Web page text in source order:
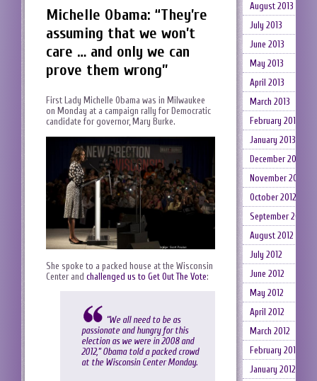
Michelle Obama: “They’re
assuming that we won’t
care … and only we can
prove them wrong”
First Lady Michelle Obama was in Milwaukee
on Monday at a campaign rally for Democratic
candidate for governor, Mary Burke.
She spoke to a packed house at the Wisconsin
Center and challenged us to Get Out The Vote:
“We all need to be as
passionate and hungry for this
election as we were in 2008 and
2012,” Obama told a packed crowd
at the Wisconsin Center Monday.
August 2013
July 2013
June 2013
May 2013
April 2013
March 2013
February 2013
January 2013
December 2012
November 2012
October 2012
September 2012
August 2012
July 2012
June 2012
May 2012
April 2012
March 2012
February 2012
January 2012